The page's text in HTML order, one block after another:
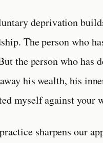
deprivation
The person who
the person who has
his wealth, his
myself against your
sharpens our